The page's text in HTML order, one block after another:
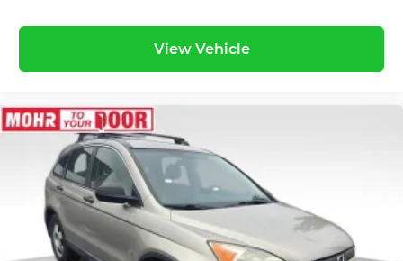
View Vehicle